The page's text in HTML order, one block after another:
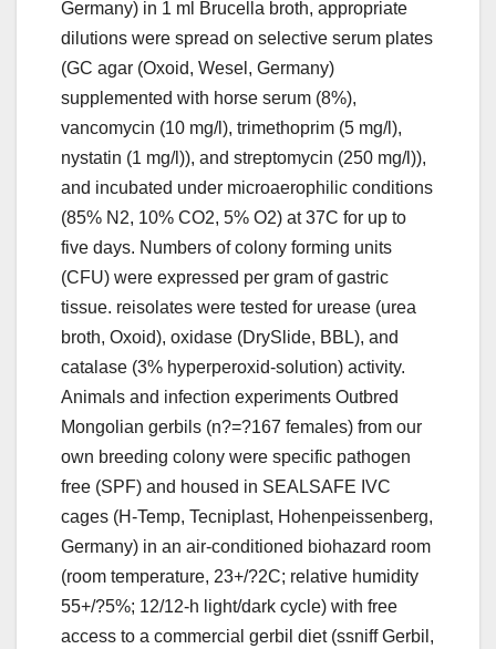
Germany) in 1 ml Brucella broth, appropriate
dilutions were spread on selective serum plates
(GC agar (Oxoid, Wesel, Germany)
supplemented with horse serum (8%),
vancomycin (10 mg/l), trimethoprim (5 mg/l),
nystatin (1 mg/l)), and streptomycin (250 mg/l)),
and incubated under microaerophilic conditions
(85% N2, 10% CO2, 5% O2) at 37C for up to
five days. Numbers of colony forming units
(CFU) were expressed per gram of gastric
tissue. reisolates were tested for urease (urea
broth, Oxoid), oxidase (DrySlide, BBL), and
catalase (3% hyperperoxid-solution) activity.
Animals and infection experiments Outbred
Mongolian gerbils (n?=?167 females) from our
own breeding colony were specific pathogen
free (SPF) and housed in SEALSAFE IVC
cages (H-Temp, Tecniplast, Hohenpeissenberg,
Germany) in an air-conditioned biohazard room
(room temperature, 23+/?2C; relative humidity
55+/?5%; 12/12-h light/dark cycle) with free
access to a commercial gerbil diet (ssniff Gerbil,